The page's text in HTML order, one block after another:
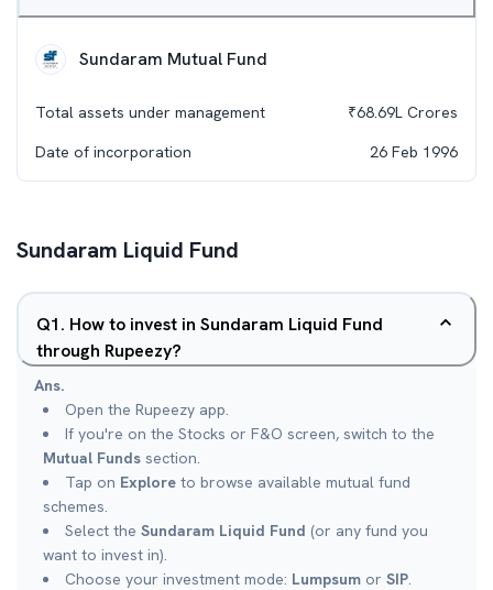
Sundaram Mutual Fund
Total assets under management ₹68.69L Crores
Date of incorporation
26 Feb 1996
Sundaram Liquid Fund
Q1. How to invest in Sundaram Liquid Fund
through Rupeezy?
Ans.
Open the Rupeezy app.
If you're on the Stocks or F&O screen, switch to the
Mutual Funds section.
Tap on Explore to browse available mutual fund
schemes.
Select the Sundaram Liquid Fund (or any fund you
want to invest in).
Choose your investment mode: Lumpsum or SIP.